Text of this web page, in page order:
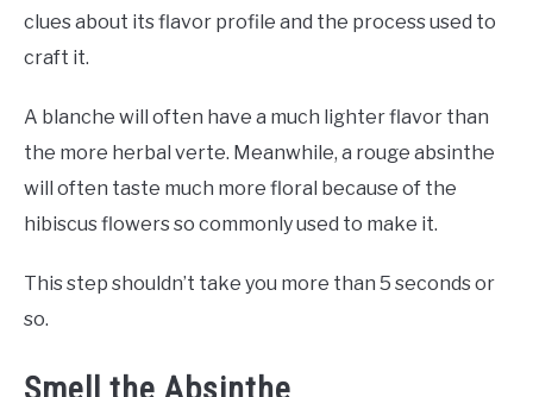
clues about its flavor profile and the process used to
craft it.
A blanche will often have a much lighter flavor than
the more herbal verte. Meanwhile, a rouge absinthe
will often taste much more floral because of the
hibiscus flowers so commonly used to make it.
This step shouldn’t take you more than 5 seconds or
so.